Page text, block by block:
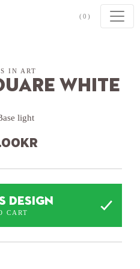
(0)
IN ART
White
light
kr
DESIGN
CART